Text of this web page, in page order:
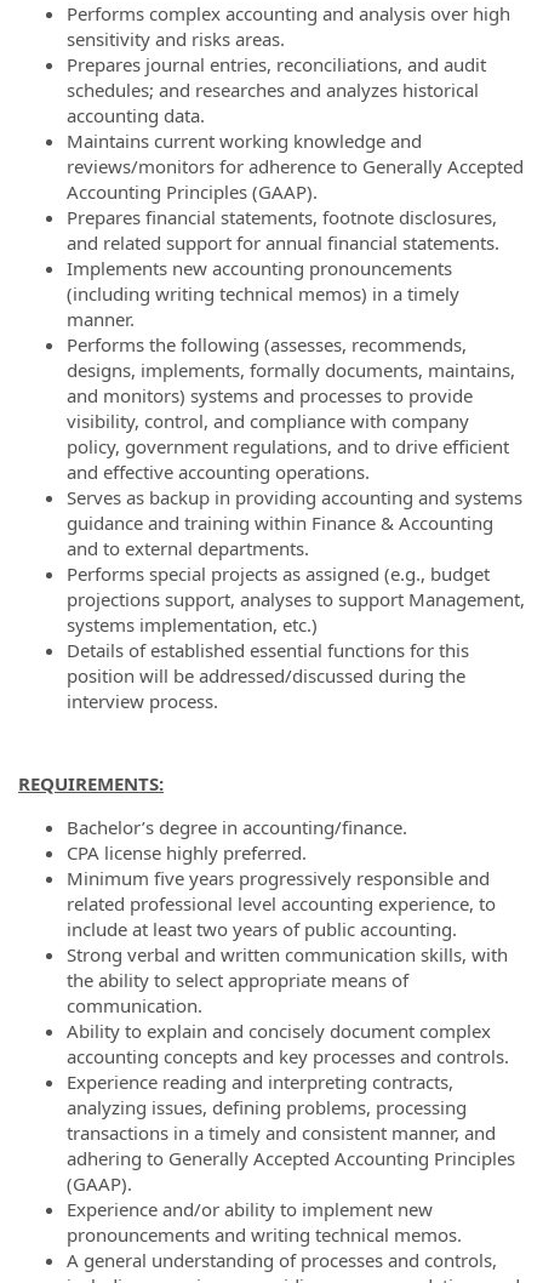
Performs complex accounting and analysis over high
sensitivity and risks areas.
Prepares journal entries, reconciliations, and audit
schedules; and researches and analyzes historical
accounting data.
Maintains current working knowledge and
reviews/monitors for adherence to Generally Accepted
Accounting Principles (GAAP).
Prepares financial statements, footnote disclosures,
and related support for annual financial statements.
Implements new accounting pronouncements
(including writing technical memos) in a timely
manner.
Performs the following (assesses, recommends,
designs, implements, formally documents, maintains,
and monitors) systems and processes to provide
visibility, control, and compliance with company
policy, government regulations, and to drive efficient
and effective accounting operations.
Serves as backup in providing accounting and systems
guidance and training within Finance & Accounting
and to external departments.
Performs special projects as assigned (e.g., budget
projections support, analyses to support Management,
systems implementation, etc.)
Details of established essential functions for this
position will be addressed/discussed during the
interview process.
REQUIREMENTS:
Bachelor’s degree in accounting/finance.
CPA license highly preferred.
Minimum five years progressively responsible and
related professional level accounting experience, to
include at least two years of public accounting.
Strong verbal and written communication skills, with
the ability to select appropriate means of
communication.
Ability to explain and concisely document complex
accounting concepts and key processes and controls.
Experience reading and interpreting contracts,
analyzing issues, defining problems, processing
transactions in a timely and consistent manner, and
adhering to Generally Accepted Accounting Principles
(GAAP).
Experience and/or ability to implement new
pronouncements and writing technical memos.
A general understanding of processes and controls,